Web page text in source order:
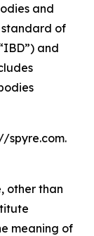
and
of
and
spyre.com.
other than
meaning of